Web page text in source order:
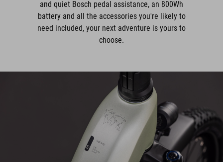
battery and all the accessories you're likely to
need included, your next adventure is yours to
choose.